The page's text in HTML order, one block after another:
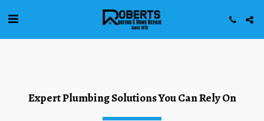
Expert Plumbing Solutions You Can Rely On